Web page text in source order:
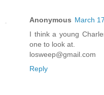
Anonymous March
I think a young
one to look at.
losweep@gmail.com
Reply